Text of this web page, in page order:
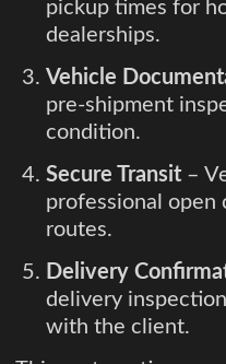
pickup times for
dealerships.
Vehicle
pre-shipment
condition.
Secure Transit –
professional open
routes.
Delivery
delivery
with the client.